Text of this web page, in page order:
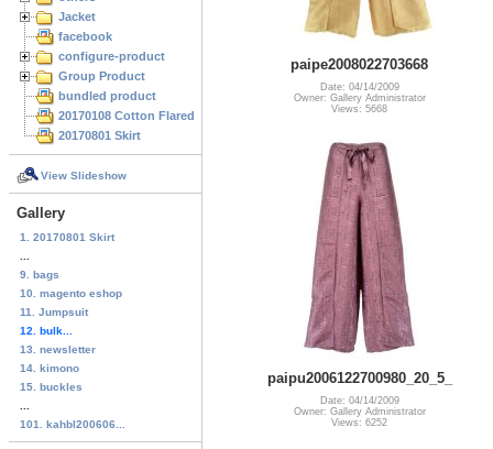
Jacket
facebook
configure-product
Group Product
bundled product
20170108 Cotton Flared Skirt
20170801 Skirt
View Slideshow
Gallery
1. 20170801 Skirt
9. bags
10. magento eshop
11. Jumpsuit
12. bulk...
13. newsletter
14. kimono
15. buckles
101. kahbl200606...
paipe2008022703668
Date: 04/14/2009
Owner: Gallery Administrator
Views: 5668
paipu2006122700980_20_5_
Date: 04/14/2009
Owner: Gallery Administrator
Views: 6252